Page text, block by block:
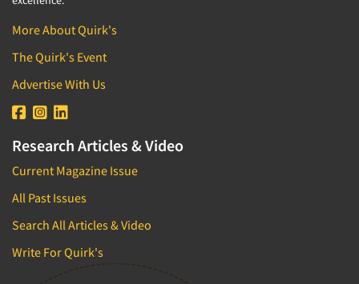
More About Quirk's
The Quirk's Event
Advertise With Us
Research Articles & Video
Current Magazine Issue
All Past Issues
Search All Articles & Video
Write For Quirk's